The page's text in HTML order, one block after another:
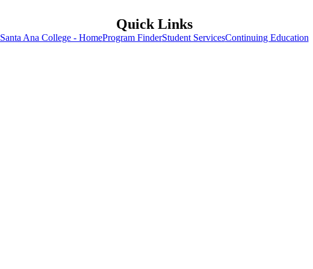
Quick Links
Santa Ana College - HomeProgram FinderStudent ServicesContinuing Education